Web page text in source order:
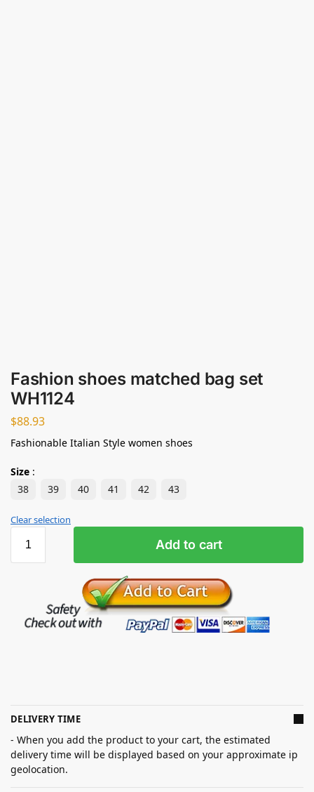
Fashion shoes matched bag set
WH1124
$88.93
Fashionable Italian Style women shoes
Size :
38
39 40 41 42 43
Clear selection
Add to cart
DELIVERY TIME
- When you add the product to your cart, the estimated
delivery time will be displayed based on your approximate ip
geolocation.